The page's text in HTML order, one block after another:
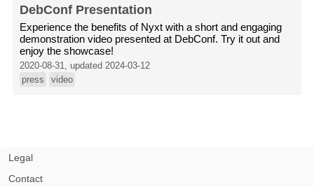
DebConf Presentation
Experience the benefits of Nyxt with a short and engaging
demonstration video presented at DebConf. Try it out and
enjoy the showcase!
2020-08-31, updated 2024-03-12
press
video
Legal
Contact